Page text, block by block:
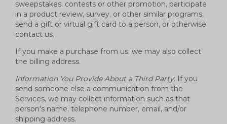
sweepstakes, contests or other promotion, participate
in a product review, survey, or other similar programs,
send a gift or virtual gift card to a person, or otherwise
contact us.
If you make a purchase from us, we may also collect
the billing address.
Information You Provide About a Third Party: If you
send someone else a communication from the
Services, we may collect information such as that
person's name, telephone number, email, and/or
shipping address.